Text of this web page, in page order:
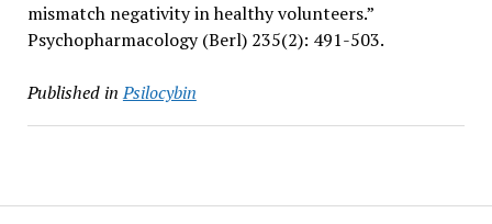
mismatch negativity in healthy volunteers.”
Psychopharmacology (Berl) 235(2): 491-503.
Published in Psilocybin